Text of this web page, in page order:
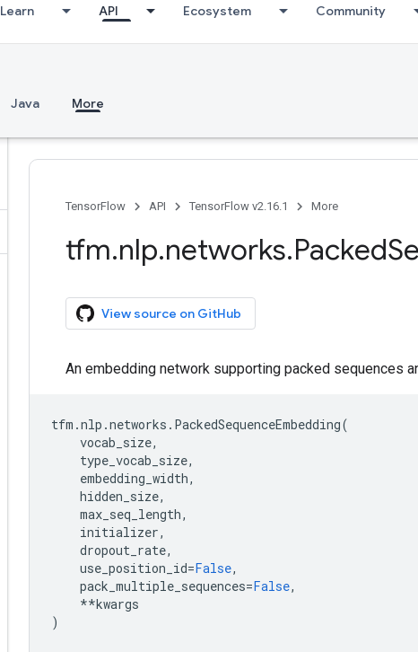
Learn API Ecosystem Community
Java More
TensorFlow API TensorFlow v2.16.1 More
tfm.nlp.networks.Packed
View source on GitHub
An embedding network supporting packed sequences
tfm .nlp .networks . PackedSequenceEmbedding(
vocab_size,
type_vocab_size,
embedding_width,
hidden_size,
max_seq_length,
initializer,
dropout_rate,
use_position_id=False,
pack_multiple_sequences=False,
**kwargs
)